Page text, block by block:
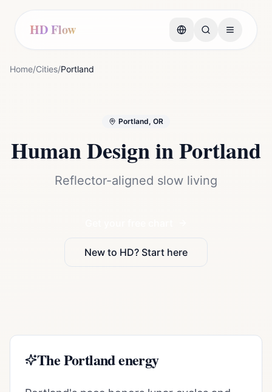
HD Flow
Home/Cities/Portland
Portland, OR
Human Design inPortland
Reflector-aligned slow living
New to HD? Start here
ThePortlandenergy